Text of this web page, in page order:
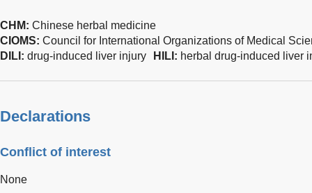
CHM: Chinese herbal medicine
CIOMS: Council for International Organizations of Medical
DILI: drug-induced liver injury HILI: herbal drug-induced liver
Declarations
Conflict of interest
None